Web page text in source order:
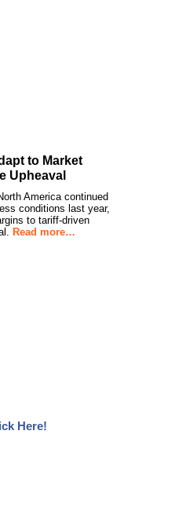
to Market
Upheaval
America continued
conditions last year,
to tariff-driven
Read more…